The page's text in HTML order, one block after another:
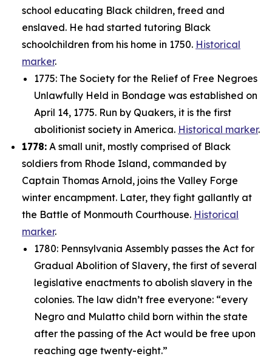
school educating Black children, freed and
enslaved. He had started tutoring Black
schoolchildren from his home in 1750. Historical
marker.
1775: The Society for the Relief of Free Negroes
Unlawfully Held in Bondage was established on
April 14, 1775. Run by Quakers, it is the first
abolitionist society in America. Historical marker.
1778: A small unit, mostly comprised of Black
soldiers from Rhode Island, commanded by
Captain Thomas Arnold, joins the Valley Forge
winter encampment. Later, they fight gallantly at
the Battle of Monmouth Courthouse. Historical
marker.
1780: Pennsylvania Assembly passes the Act for
Gradual Abolition of Slavery, the first of several
legislative enactments to abolish slavery in the
colonies. The law didn’t free everyone: “every
Negro and Mulatto child born within the state
after the passing of the Act would be free upon
reaching age twenty-eight.”